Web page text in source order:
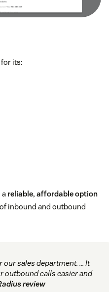
its:
a reliable, affordable option
of inbound and outbound
our sales department. … It
outbound calls easier and
review